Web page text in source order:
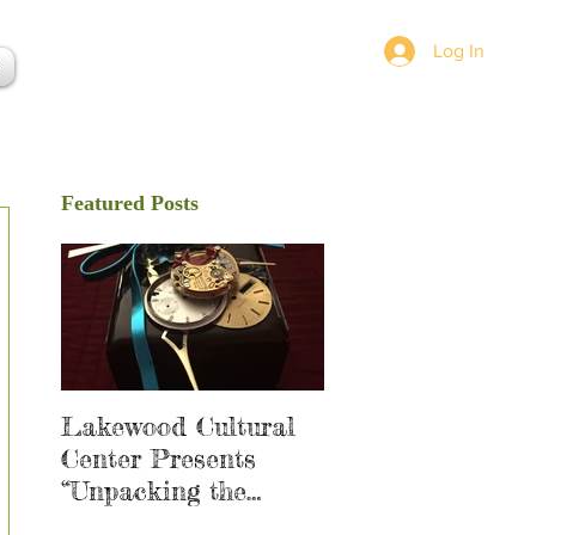
Log In
Featured Posts
Lakewood Cultural
Center Presents
“Unpacking the